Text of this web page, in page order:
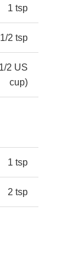
1 tsp
1/2 tsp
2 US
cup)
1 tsp
2 tsp